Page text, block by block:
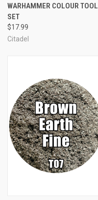
WARHAMMER COLOUR TOOL
SET
$17.99
Citadel